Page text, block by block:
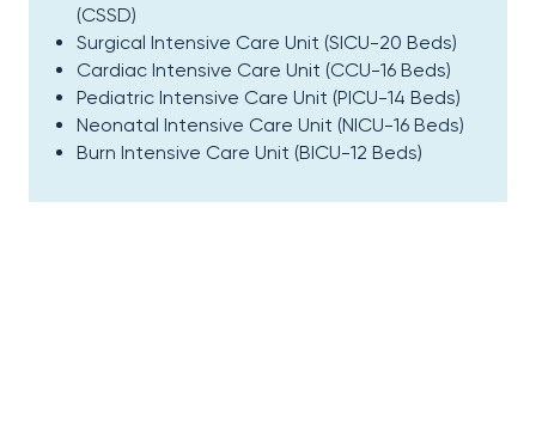
(CSSD)​
Surgical Intensive Care Unit (SICU-20 Beds)​
Cardiac Intensive Care Unit (CCU-16 Beds)​
Pediatric Intensive Care Unit (PICU-14 Beds)​
Neonatal Intensive Care Unit (NICU-16 Beds)​
Burn Intensive Care Unit (BICU-12 Beds)​